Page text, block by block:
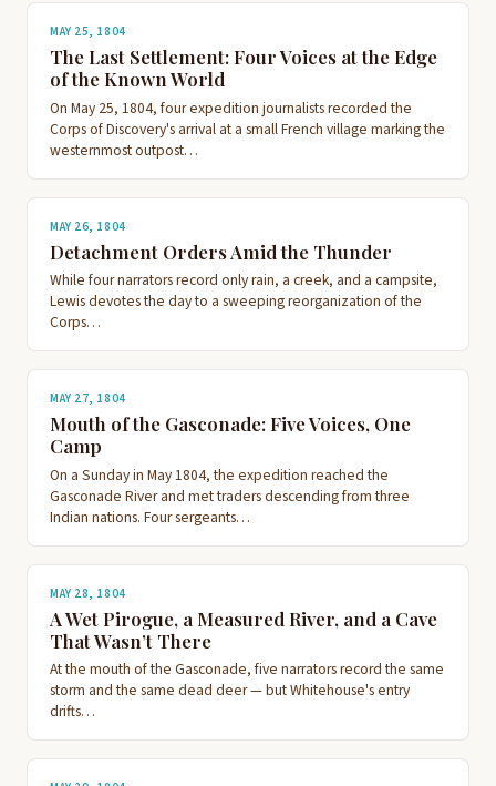
MAY 25, 1804
The Last Settlement: Four Voices at the Edge
of the Known World
On May 25, 1804, four expedition journalists recorded the
Corps of Discovery's arrival at a small French village marking the
westernmost outpost…
MAY 26, 1804
Detachment Orders Amid the Thunder
While four narrators record only rain, a creek, and a campsite,
Lewis devotes the day to a sweeping reorganization of the
Corps…
MAY 27, 1804
Mouth of the Gasconade: Five Voices, One
Camp
On a Sunday in May 1804, the expedition reached the
Gasconade River and met traders descending from three
Indian nations. Four sergeants…
MAY 28, 1804
A Wet Pirogue, a Measured River, and a Cave
That Wasn’t There
At the mouth of the Gasconade, five narrators record the same
storm and the same dead deer — but Whitehouse's entry
drifts…